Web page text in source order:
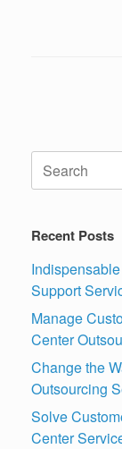
Search
for:
Recent Posts
Support
Manage
Center
Change the
Outsourcing
Solve
Center